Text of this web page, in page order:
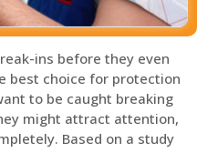
ins before they even
best choice for protection
to be caught breaking
might attract attention,
Based on a study